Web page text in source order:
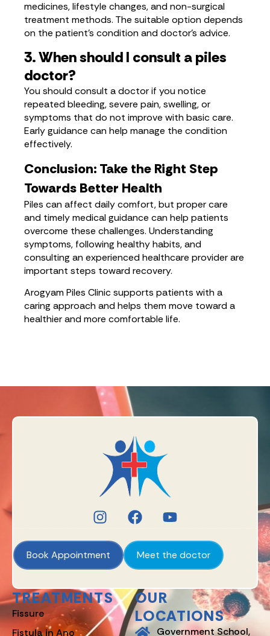
medicines, lifestyle changes, and non-surgical
treatment methods. The suitable option depends
on the patient’s condition and doctor’s advice.
3. When should I consult a piles
doctor?
You should consult a doctor if you notice
repeated bleeding, severe pain, swelling, or
symptoms that do not improve with basic care.
Early guidance can help manage the condition
effectively.
Conclusion: Take the Right Step
Towards Better Health
Piles can affect daily comfort, but proper care
and timely medical guidance can help patients
overcome these challenges. Understanding
symptoms, following healthy habits, and
consulting an experienced healthcare provider are
important steps toward recovery.
Arogyam Piles Clinic supports patients with a
caring approach and helps them move toward a
healthier and more comfortable life.
Book Appointment Meet the doctor
TREATMENTS
Fissure
Fistula in Ano
OUR
LOCATIONS
Government School,